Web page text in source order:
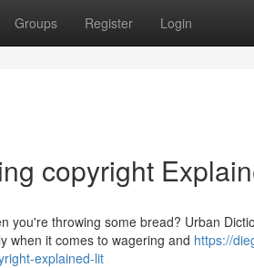
Groups Register Login
copyright
you're throwing some bread? Urban
when it comes to wagering and https://
explained-lit